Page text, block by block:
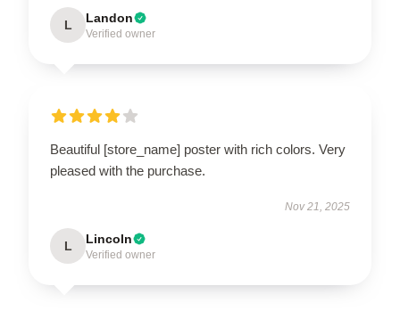
L Landon
Verified owner
Beautiful [store_name] poster with rich colors. Very
pleased with the purchase.
Nov 21, 2025
L Lincoln
Verified owner